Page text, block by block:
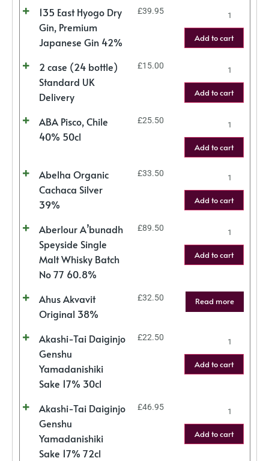
135 East Hyogo Dry
Gin, Premium
Japanese Gin 42%
£39.95
Add to cart
2 case (24 bottle)
Standard UK
Delivery
£15.00
Add to cart
ABA Pisco, Chile
40% 50cl
£25.50
Add to cart
Abelha Organic
Cachaca Silver
39%
£33.50
Add to cart
Aberlour A’bunadh
Speyside Single
Malt Whisky Batch
No 77 60.8%
£89.50
Add to cart
Ahus Akvavit
Original 38%
£32.50 Read more
Akashi-Tai Daiginjo
Genshu
Yamadanishiki
Sake 17% 30cl
£22.50
Add to cart
Akashi-Tai Daiginjo
Genshu
Yamadanishiki
Sake 17% 72cl
£46.95
Add to cart